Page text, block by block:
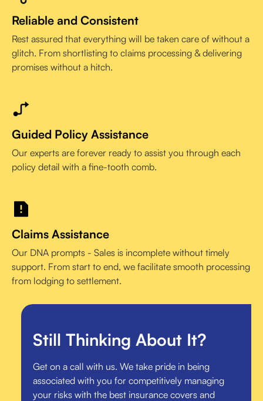
Reliable and Consistent
Rest assured that everything will be taken care of without a
glitch. From shortlisting to claims processing & delivering
promises without a hitch.
Guided Policy Assistance
Our experts are forever ready to assist you through each
policy detail with a fine-tooth comb.
Claims Assistance
Our DNA prompts - Sales is incomplete without timely
support. From start to end, we facilitate smooth processing
from lodging to settlement.
Still Thinking About It?
Get on a call with us. We take pride in being
associated with you for competitively managing
your risks with the best insurance covers and